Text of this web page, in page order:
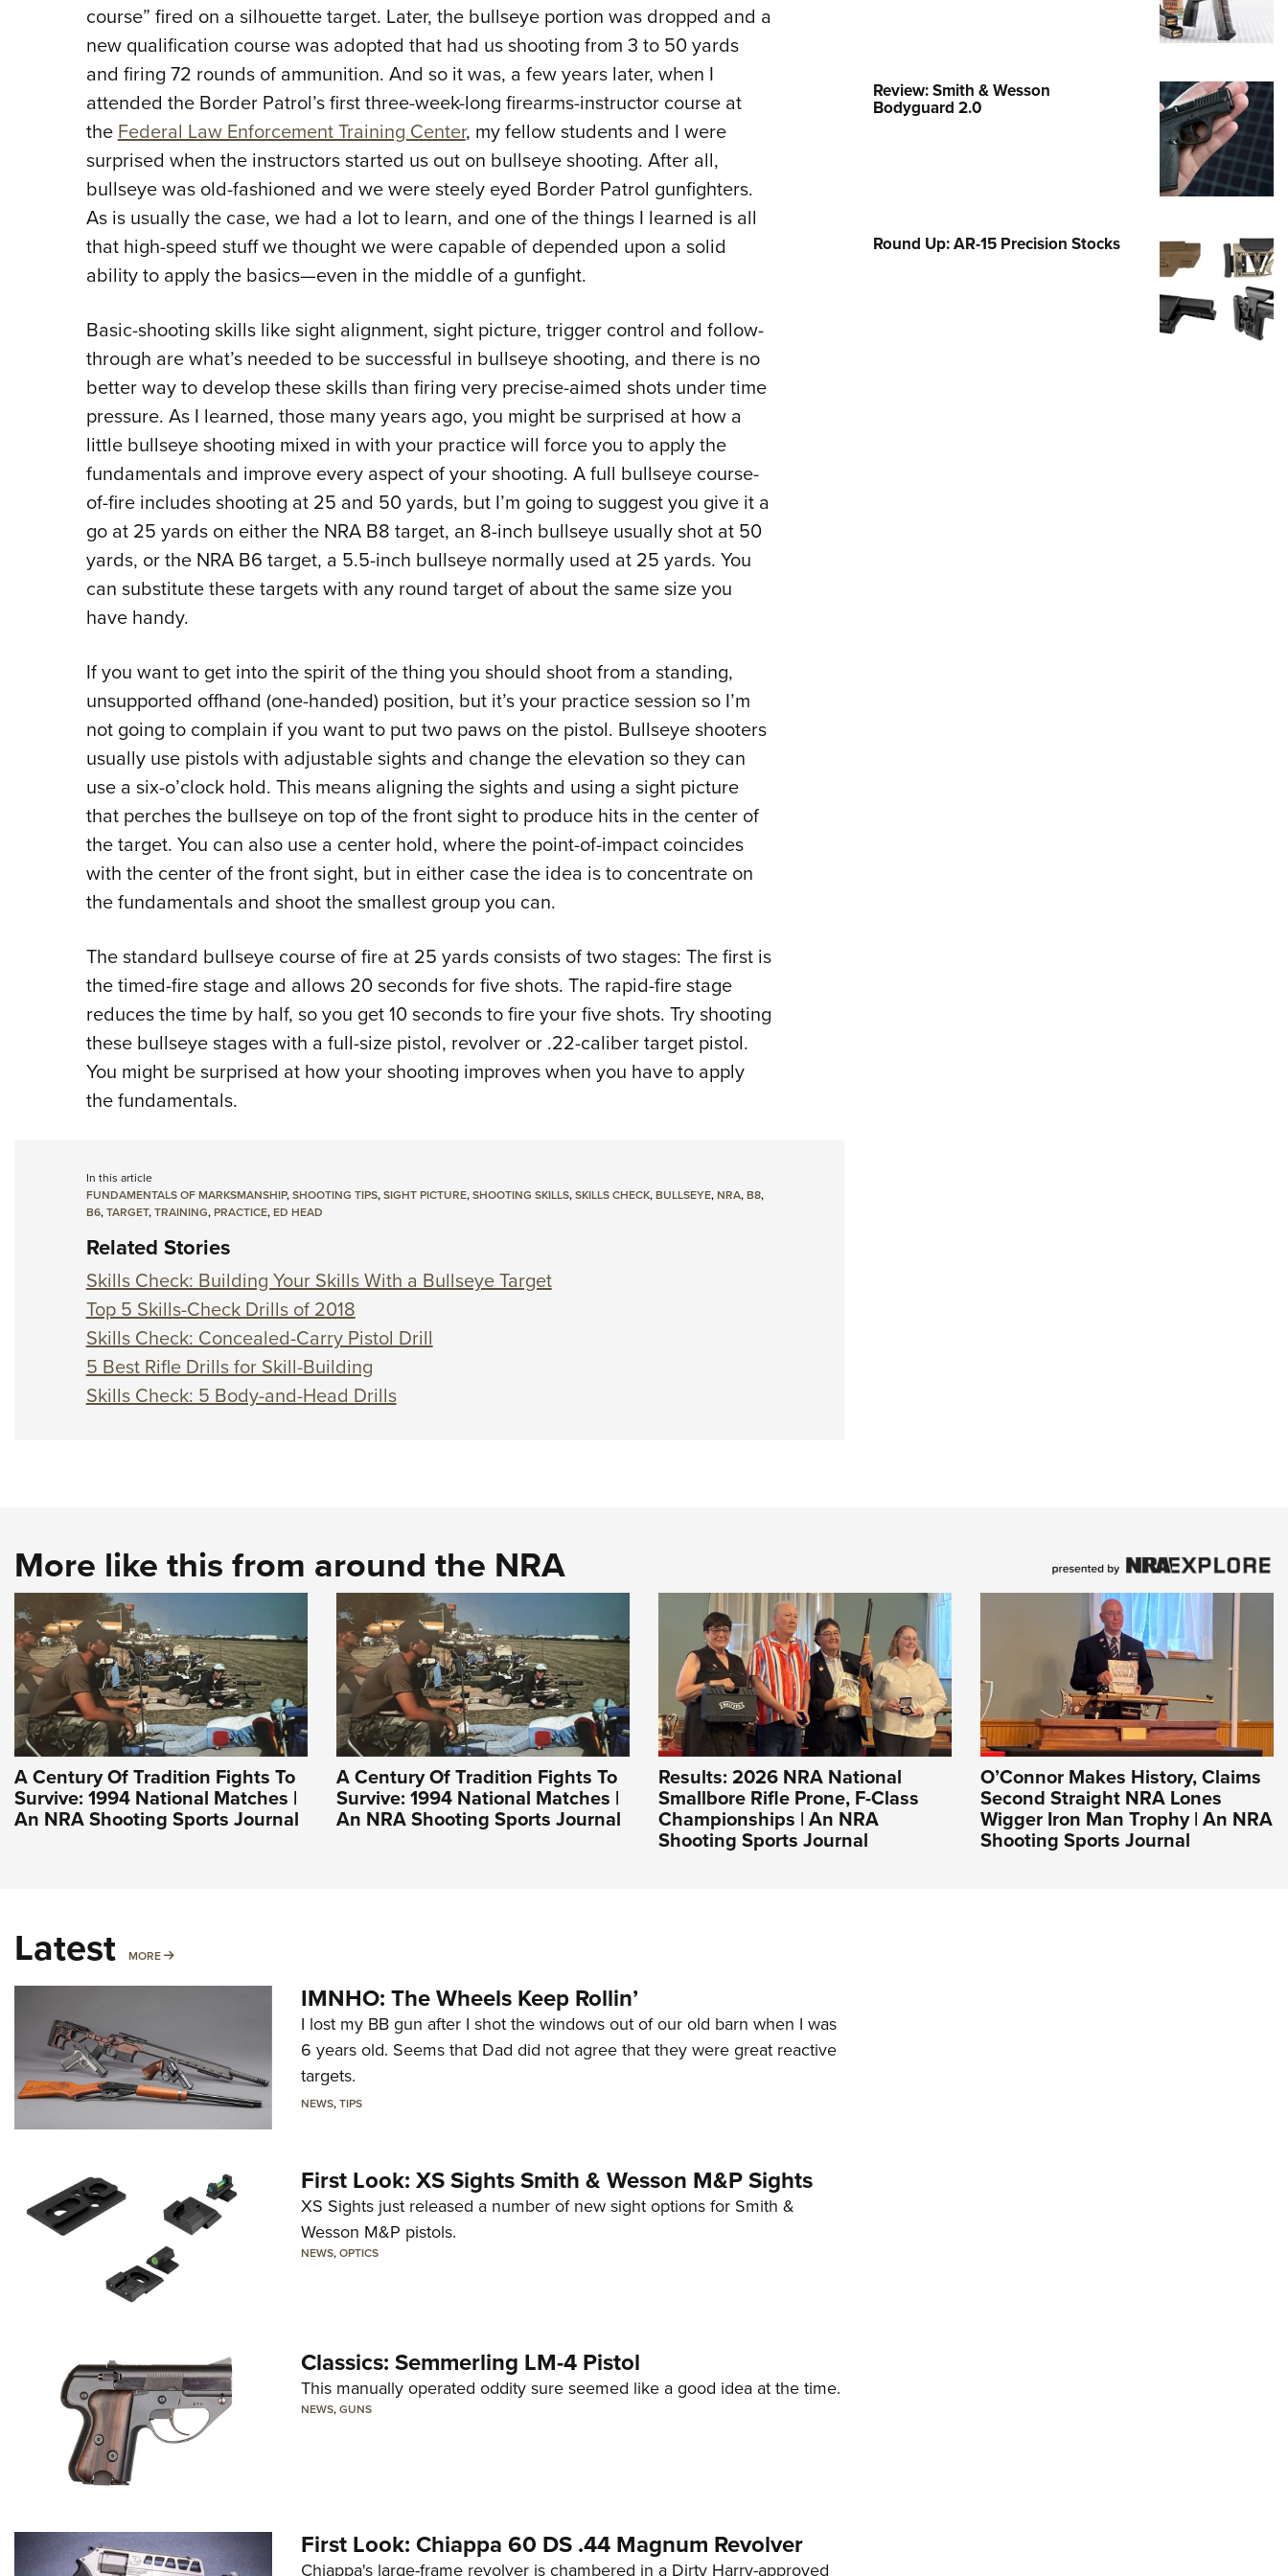
Collegiate Shooting Programs
National Youth Shooting Sports
course” fired on a silhouette target. Later, the bullseye portion was dropped and a
new qualification course was adopted that had us shooting from 3 to 50 yards
and firing 72 rounds of ammunition. And so it was, a few years later, when I
attended the Border Patrol’s first three-week-long firearms-instructor course at
the Federal Law Enforcement Training Center, my fellow students and I were
surprised when the instructors started us out on bullseye shooting. After all,
bullseye was old-fashioned and we were steely eyed Border Patrol gunfighters.
As is usually the case, we had a lot to learn, and one of the things I learned is all
that high-speed stuff we thought we were capable of depended upon a solid
ability to apply the basics—even in the middle of a gunfight.
Basic-shooting skills like sight alignment, sight picture, trigger control and follow-
through are what’s needed to be successful in bullseye shooting, and there is no
better way to develop these skills than firing very precise-aimed shots under time
pressure. As I learned, those many years ago, you might be surprised at how a
little bullseye shooting mixed in with your practice will force you to apply the
fundamentals and improve every aspect of your shooting. A full bullseye course-
of-fire includes shooting at 25 and 50 yards, but I’m going to suggest you give it a
go at 25 yards on either the NRA B8 target, an 8-inch bullseye usually shot at 50
yards, or the NRA B6 target, a 5.5-inch bullseye normally used at 25 yards. You
can substitute these targets with any round target of about the same size you
have handy.
If you want to get into the spirit of the thing you should shoot from a standing,
unsupported offhand (one-handed) position, but it’s your practice session so I’m
not going to complain if you want to put two paws on the pistol. Bullseye shooters
usually use pistols with adjustable sights and change the elevation so they can
use a six-o’clock hold. This means aligning the sights and using a sight picture
that perches the bullseye on top of the front sight to produce hits in the center of
the target. You can also use a center hold, where the point-of-impact coincides
with the center of the front sight, but in either case the idea is to concentrate on
the fundamentals and shoot the smallest group you can.
The standard bullseye course of fire at 25 yards consists of two stages: The first is
the timed-fire stage and allows 20 seconds for five shots. The rapid-fire stage
reduces the time by half, so you get 10 seconds to fire your five shots. Try shooting
these bullseye stages with a full-size pistol, revolver or .22-caliber target pistol.
You might be surprised at how your shooting improves when you have to apply
the fundamentals.
In this article
FUNDAMENTALS OF MARKSMANSHIP,SHOOTING TIPS,SIGHT PICTURE,SHOOTING SKILLS,SKILLS CHECK,BULLSEYE,NRA,B8,
B6,TARGET,TRAINING,PRACTICE,ED HEAD
Related Stories
Skills Check: Building Your Skills With a Bullseye Target
Top 5 Skills-Check Drills of 2018
Skills Check: Concealed-Carry Pistol Drill
5 Best Rifle Drills for Skill-Building
Skills Check: 5 Body-and-Head Drills
Review: Smith & Wesson
Bodyguard 2.0
Round Up: AR-15 Precision Stocks
More like this from around the NRA
A Century Of Tradition Fights To
Survive: 1994 National Matches |
An NRA Shooting Sports Journal
A Century Of Tradition Fights To
Survive: 1994 National Matches |
An NRA Shooting Sports Journal
Results: 2026 NRA National
Smallbore Rifle Prone, F-Class
Championships | An NRA
Shooting Sports Journal
O’Connor Makes History, Claims
Second Straight NRA Lones
Wigger Iron Man Trophy | An NRA
Shooting Sports Journal
Latest MORE MORE
IMNHO: The Wheels Keep Rollin’
I lost my BB gun after I shot the windows out of our old barn when I was
6 years old. Seems that Dad did not agree that they were great reactive
targets.
NEWS,TIPS
First Look: XS Sights Smith & Wesson M&P Sights
XS Sights just released a number of new sight options for Smith &
Wesson M&P pistols.
NEWS,OPTICS
Classics: Semmerling LM-4 Pistol
This manually operated oddity sure seemed like a good idea at the time.
NEWS,GUNS
First Look: Chiappa 60 DS .44 Magnum Revolver
Chiappa's large-frame revolver is chambered in a Dirty Harry-approved